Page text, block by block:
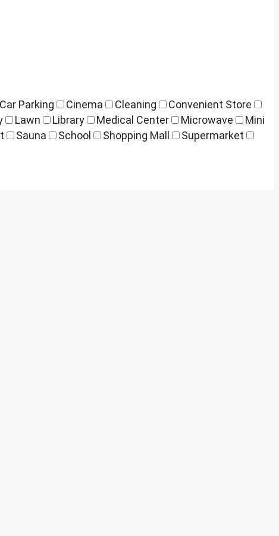
Car Parking Cinema Cleaning
Convenient Store
Lawn Library Medical Center Microwave
Mini
Sauna School Shopping Mall
Supermarket